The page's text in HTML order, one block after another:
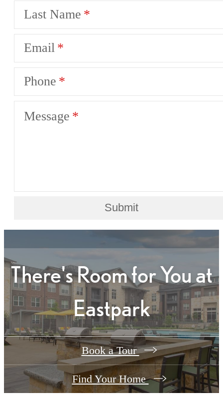
Last Name
Email
Phone
Message
Submit
There's Room for You at
Eastpark
Book a Tour
Find Your Home